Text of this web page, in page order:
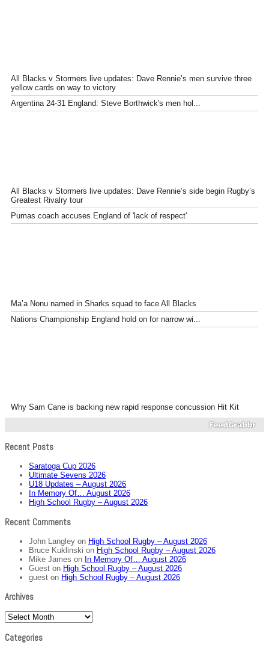
All Blacks v Stormers live updates: Dave Rennie’s men survive three
yellow cards on way to victory
Argentina 24-31 England: Steve Borthwick's men hol...
All Blacks v Stormers live updates: Dave Rennie’s side begin Rugby’s
Greatest Rivalry tour
Pumas coach accuses England of 'lack of respect'
Ma’a Nonu named in Sharks squad to face All Blacks
Nations Championship England hold on for narrow wi...
Why Sam Cane is backing new rapid response concussion Hit Kit
Recent Posts
Saratoga Cup 2026
Ultimate Sevens 2026
U18 Updates – August 2026
In Memory Of… August 2026
High School Rugby – August 2026
Recent Comments
John Langley on High School Rugby – August 2026
Bruce Kuklinski on High School Rugby – August 2026
Mike James on In Memory Of… August 2026
Guest on High School Rugby – August 2026
guest on High School Rugby – August 2026
Archives
Archives
Categories